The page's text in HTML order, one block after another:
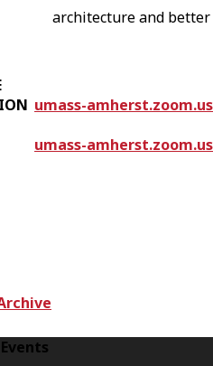
architecture and better
umass-
umass-